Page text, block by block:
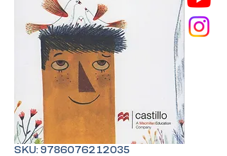
SKU: 9786076212035